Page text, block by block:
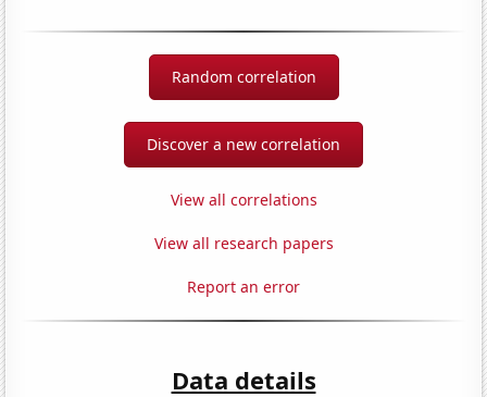
Random correlation
Discover a new correlation
View all correlations
View all research papers
Report an error
Data details